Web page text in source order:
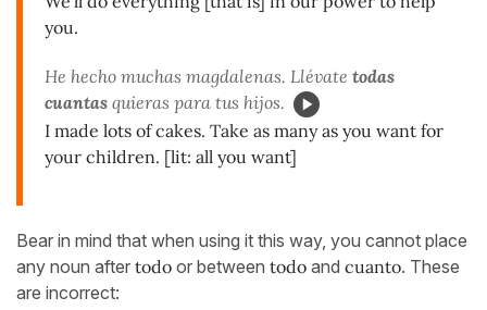
you.
He hecho muchas magdalenas. Llévate todas
cuantas quieras para tus hijos.
I made lots of cakes. Take as many as you want for
your children. [lit: all you want]
Bear in mind that when using it this way, you cannot place
any noun after todo or between todo and cuanto. These
are incorrect: